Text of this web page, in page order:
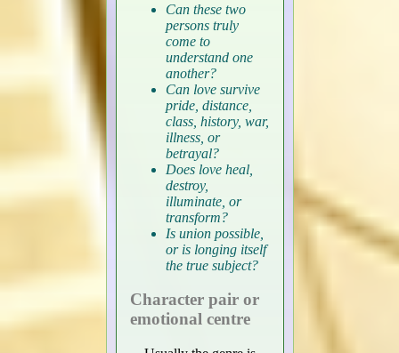
Can these two
persons truly
come to
understand one
another?
Can love survive
pride, distance,
class, history, war,
illness, or
betrayal?
Does love heal,
destroy,
illuminate, or
transform?
Is union possible,
or is longing itself
the true subject?
Character pair or
emotional centre